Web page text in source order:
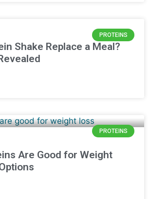
PROTEINS
Shake Replace a Meal?
PROTEINS
Are Good for Weight